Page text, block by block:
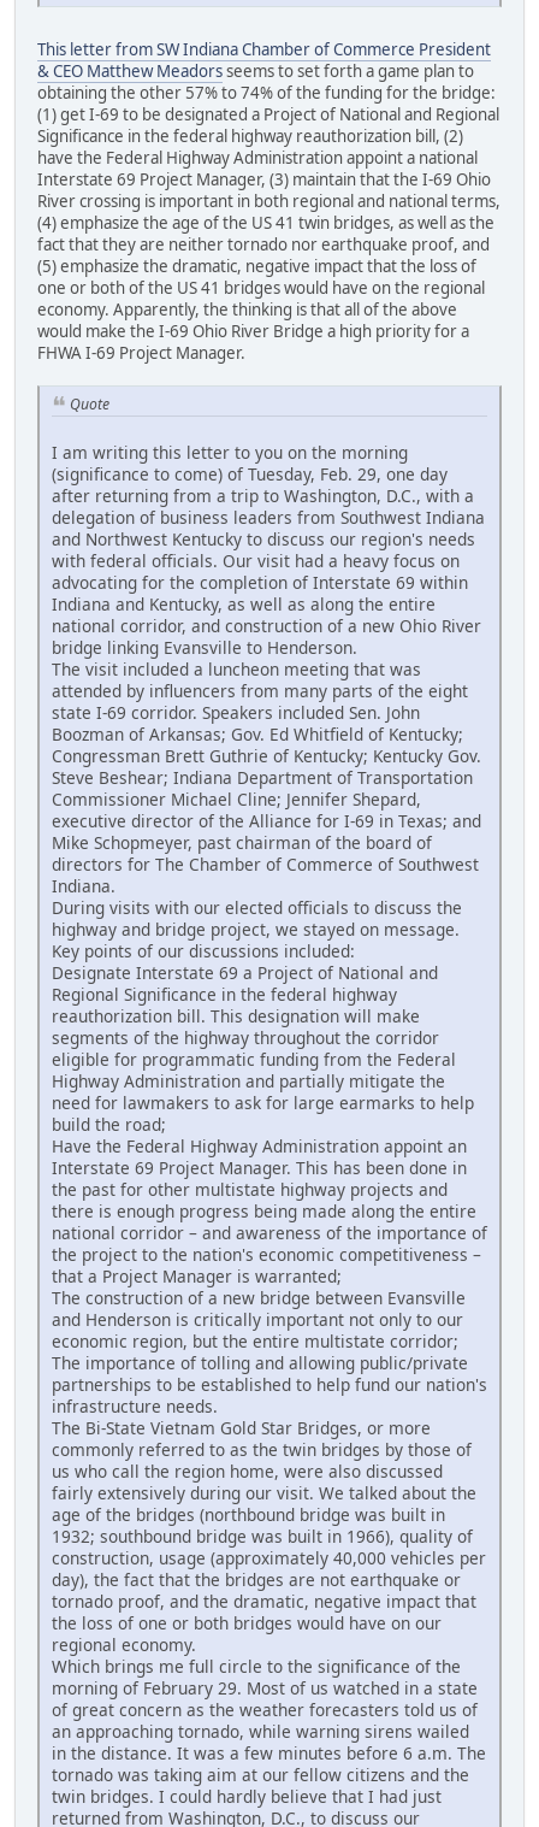
This letter from SW Indiana Chamber of Commerce President
& CEO Matthew Meadorsseems to set forth a game plan to
obtaining the other 57% to 74% of the funding for the bridge:
(1) get I-69 to be designated a Project of National and Regional
Significance in the federal highway reauthorization bill, (2)
have the Federal Highway Administration appoint a national
Interstate 69 Project Manager, (3) maintain that the I-69 Ohio
River crossing is important in both regional and national terms,
(4) emphasize the age of the US 41 twin bridges, as well as the
fact that they are neither tornado nor earthquake proof, and
(5) emphasize the dramatic, negative impact that the loss of
one or both of the US 41 bridges would have on the regional
economy. Apparently, the thinking is that all of the above
would make the I-69 Ohio River Bridge a high priority for a
FHWA I-69 Project Manager.
Quote
I am writing this letter to you on the morning
(significance to come) of Tuesday, Feb. 29, one day
after returning from a trip to Washington, D.C., with a
delegation of business leaders from Southwest Indiana
and Northwest Kentucky to discuss our region's needs
with federal officials. Our visit had a heavy focus on
advocating for the completion of Interstate 69 within
Indiana and Kentucky, as well as along the entire
national corridor, and construction of a new Ohio River
bridge linking Evansville to Henderson.
The visit included a luncheon meeting that was
attended by influencers from many parts of the eight
state I-69 corridor. Speakers included Sen. John
Boozman of Arkansas; Gov. Ed Whitfield of Kentucky;
Congressman Brett Guthrie of Kentucky; Kentucky Gov.
Steve Beshear; Indiana Department of Transportation
Commissioner Michael Cline; Jennifer Shepard,
executive director of the Alliance for I-69 in Texas; and
Mike Schopmeyer, past chairman of the board of
directors for The Chamber of Commerce of Southwest
Indiana.
During visits with our elected officials to discuss the
highway and bridge project, we stayed on message.
Key points of our discussions included:
Designate Interstate 69 a Project of National and
Regional Significance in the federal highway
reauthorization bill. This designation will make
segments of the highway throughout the corridor
eligible for programmatic funding from the Federal
Highway Administration and partially mitigate the
need for lawmakers to ask for large earmarks to help
build the road;
Have the Federal Highway Administration appoint an
Interstate 69 Project Manager. This has been done in
the past for other multistate highway projects and
there is enough progress being made along the entire
national corridor – and awareness of the importance of
the project to the nation's economic competitiveness –
that a Project Manager is warranted;
The construction of a new bridge between Evansville
and Henderson is critically important not only to our
economic region, but the entire multistate corridor;
The importance of tolling and allowing public/private
partnerships to be established to help fund our nation's
infrastructure needs.
The Bi-State Vietnam Gold Star Bridges, or more
commonly referred to as the twin bridges by those of
us who call the region home, were also discussed
fairly extensively during our visit. We talked about the
age of the bridges (northbound bridge was built in
1932; southbound bridge was built in 1966), quality of
construction, usage (approximately 40,000 vehicles per
day), the fact that the bridges are not earthquake or
tornado proof, and the dramatic, negative impact that
the loss of one or both bridges would have on our
regional economy.
Which brings me full circle to the significance of the
morning of February 29. Most of us watched in a state
of great concern as the weather forecasters told us of
an approaching tornado, while warning sirens wailed
in the distance. It was a few minutes before 6 a.m. The
tornado was taking aim at our fellow citizens and the
twin bridges. I could hardly believe that I had just
returned from Washington, D.C., to discuss our